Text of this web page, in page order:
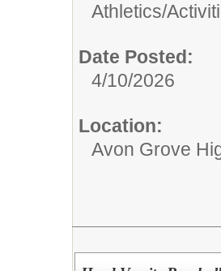
Athletics/
Date Posted:
4/10/2026
Location:
Avon Grove